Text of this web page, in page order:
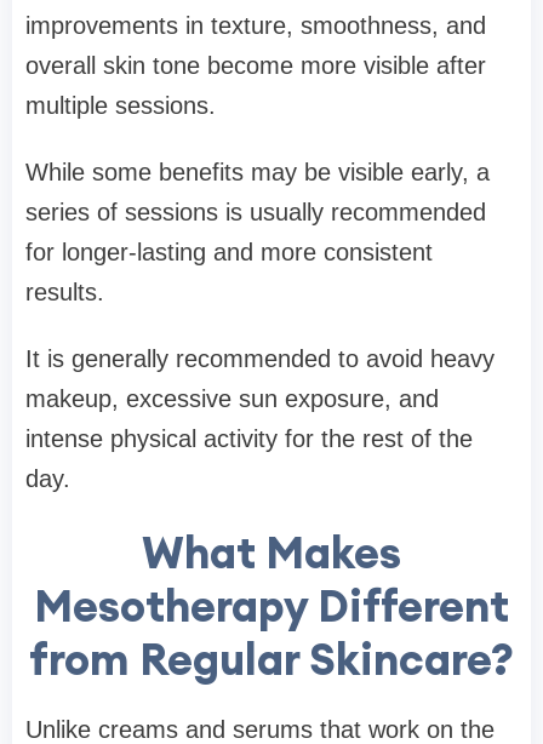
improvements in texture, smoothness, and
overall skin tone become more visible after
multiple sessions.
While some benefits may be visible early, a
series of sessions is usually recommended
for longer-lasting and more consistent
results.
It is generally recommended to avoid heavy
makeup, excessive sun exposure, and
intense physical activity for the rest of the
day.
What Makes
Mesotherapy Different
from Regular Skincare?
Unlike creams and serums that work on the